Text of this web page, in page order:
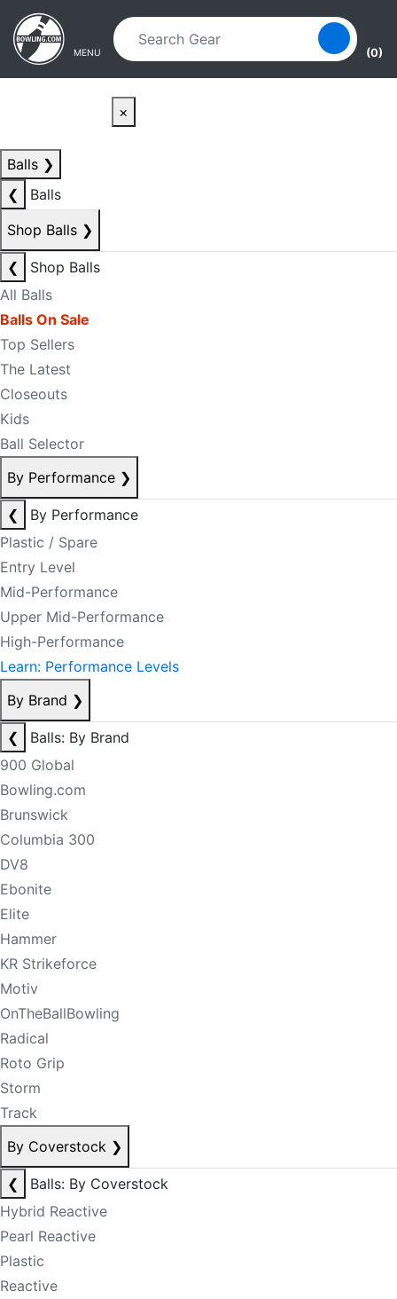
Skip to main content
Skip to navigation
MENU (0)
×
Balls ❯
❮
Balls
Shop Balls ❯
❮
Shop Balls
All Balls
Balls On Sale
Top Sellers
The Latest
Closeouts
Kids
Ball Selector
By Performance ❯
❮
By Performance
Plastic / Spare
Entry Level
Mid-Performance
Upper Mid-Performance
High-Performance
Learn: Performance Levels
By Brand ❯
❮
Balls: By Brand
900 Global
Bowling.com
Brunswick
Columbia 300
DV8
Ebonite
Elite
Hammer
KR Strikeforce
Motiv
OnTheBallBowling
Radical
Roto Grip
Storm
Track
By Coverstock ❯
❮
Balls: By Coverstock
Hybrid Reactive
Pearl Reactive
Plastic
Reactive